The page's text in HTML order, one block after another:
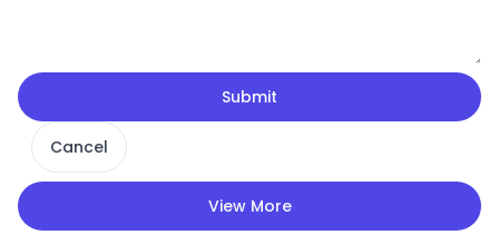
Submit
Cancel
View More